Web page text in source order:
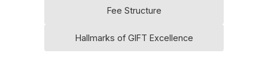
Fee Structure
Hallmarks of GIFT Excellence